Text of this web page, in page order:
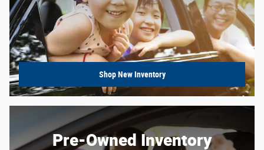
Shop New Inventory
Pre-Owned Inventory